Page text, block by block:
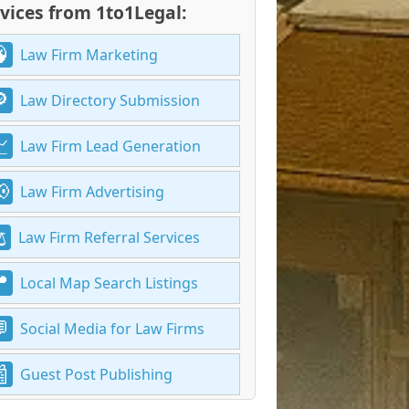
from 1to1Legal:
Law Firm Marketing
Law Directory Submission
Law Firm Lead Generation
Law Firm Advertising
Law Firm Referral Services
Local Map Search Listings
Social Media for Law Firms
Guest Post Publishing